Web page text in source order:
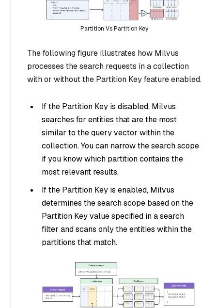
Partition Vs Partition Key
The following figure illustrates how Milvus
processes the search requests in a collection
with or without the Partition Key feature enabled.
If the Partition Key is disabled, Milvus
searches for entities that are the most
similar to the query vector within the
collection. You can narrow the search scope
if you know which partition contains the
most relevant results.
If the Partition Key is enabled, Milvus
determines the search scope based on the
Partition Key value specified in a search
filter and scans only the entities within the
partitions that match.